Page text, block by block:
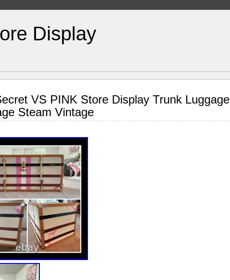
Display
VS PINK Store Display Trunk Luggage
Steam Vintage